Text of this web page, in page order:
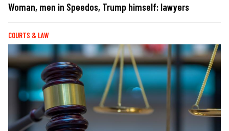
Woman, men in Speedos, Trump himself: lawyers
COURTS & LAW